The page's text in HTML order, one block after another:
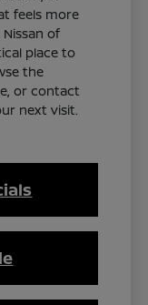
feels more
of
place to
the
or contact
next visit.